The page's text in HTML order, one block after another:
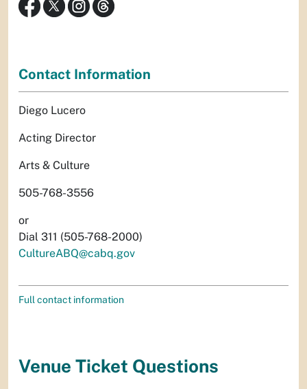
Contact Information
Diego Lucero
Acting Director
Arts & Culture
505-768-3556
or
Dial 311 (505-768-2000)
CultureABQ@cabq.gov
Full contact information
Venue Ticket Questions